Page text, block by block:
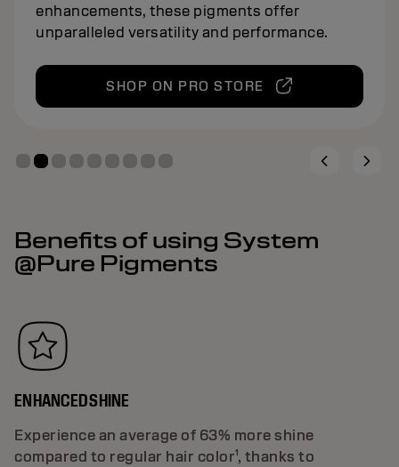
enhancements, these pigments offer
unparalleled versatility and performance.
SHOP ON PRO STORE
Benefits of using System
@Pure Pigments
ENHANCED SHINE
Experience an average of 63% more shine
compared to regular hair color¹, thanks to